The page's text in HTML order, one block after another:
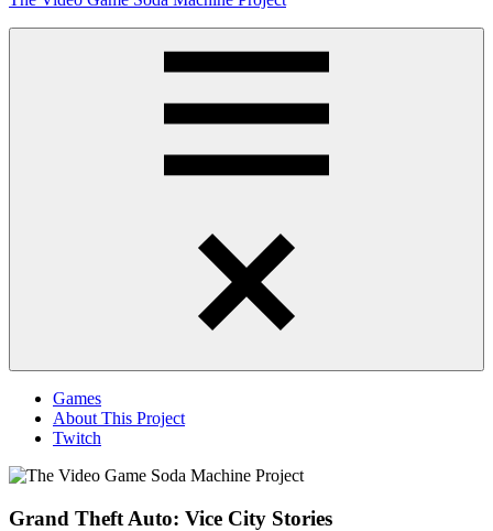
Games
About This Project
Twitch
Grand Theft Auto: Vice City Stories